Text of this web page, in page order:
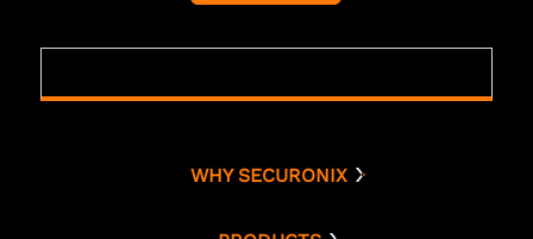
WHY SECURONIX
Why Securonix
Threat Labs